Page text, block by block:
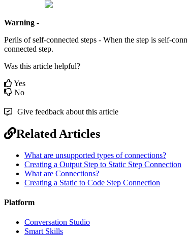
Warning -
Perils of self-connected steps - When the step is self-
connected step.
Was this article helpful?
Yes
No
Give feedback about this article
Related Articles
What are unsupported types of connections?
Creating a Output Step to Static Step Connection
What are Connections?
Creating a Static to Code Step Connection
Platform
Conversation Studio
Smart Skills